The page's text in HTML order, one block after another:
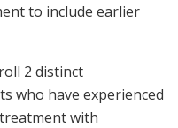
to include earlier
2 distinct
who have experienced
with